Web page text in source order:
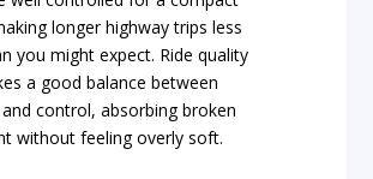
longer highway trips less
you might expect. Ride quality
a good balance between
control, absorbing broken
without feeling overly soft.